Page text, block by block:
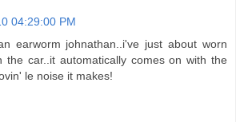
04:29:00 PM
earworm johnathan..i've just about worn
the car..it automatically comes on with the
le noise it makes!